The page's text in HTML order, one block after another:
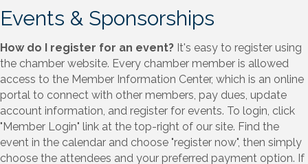
Events & Sponsorships
How do I register for an event? It's easy to register using
the chamber website. Every chamber member is allowed
access to the Member Information Center, which is an online
portal to connect with other members, pay dues, update
account information, and register for events. To login, click
"Member Login" link at the top-right of our site. Find the
event in the calendar and choose "register now", then simply
choose the attendees and your preferred payment option. If